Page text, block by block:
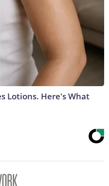
Lotions. Here's What